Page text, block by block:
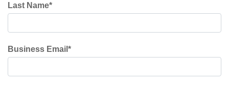
Last Name*
Business Email *